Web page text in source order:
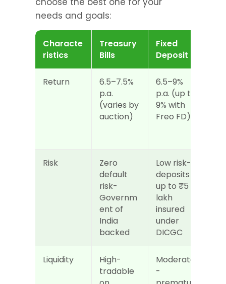
needs and goals:
Characte
ristics
Treasury
Bills
Fixed
Deposit
Return
6.5–7.5%
p.a.
(varies by
auction)
6.5–9%
p.a. (up to
9% with
Freo FD)
Risk
Zero
default
risk-
Governm
ent of
India
backed
Low risk-
deposits
up to ₹5
lakh
insured
under
DICGC
Liquidity
High-
tradable
Moderate
-